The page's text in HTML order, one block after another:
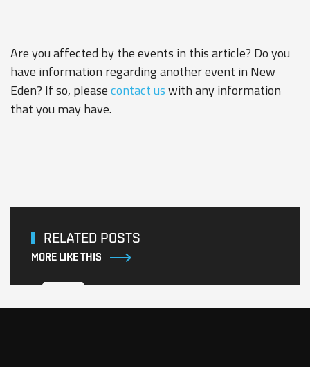
Are you affected by the events in this article? Do you
have information regarding another event in New
Eden? If so, pleasecontact uswith any information
that you may have.
RELATED POSTS
MORE LIKE THIS